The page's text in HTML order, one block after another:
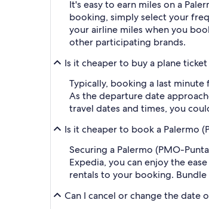
It's easy to earn miles on a
booking, simply select your
your airline miles when you
other participating brands.
Is it cheaper to buy a plane
Typically, booking a last
As the departure date
travel dates and times, you
Is it cheaper to book a Palermo
Securing a Palermo (PMO-
Expedia, you can enjoy the
rentals to your booking.
Can I cancel or change the date